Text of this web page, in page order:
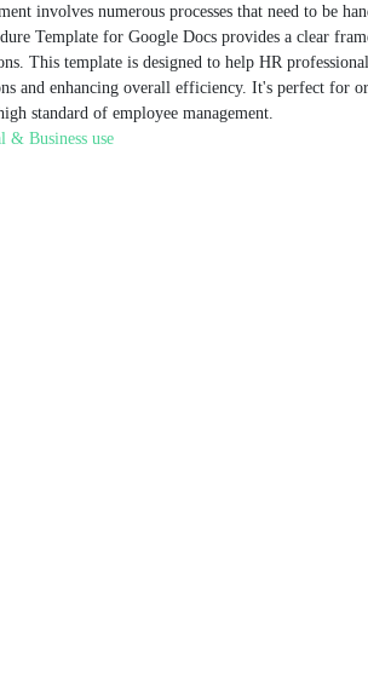
involves numerous processes that need to be
Template for Google Docs provides a clear
This template is designed to help HR
and enhancing overall efficiency. It's perfect for
standard of employee management.
& Business use